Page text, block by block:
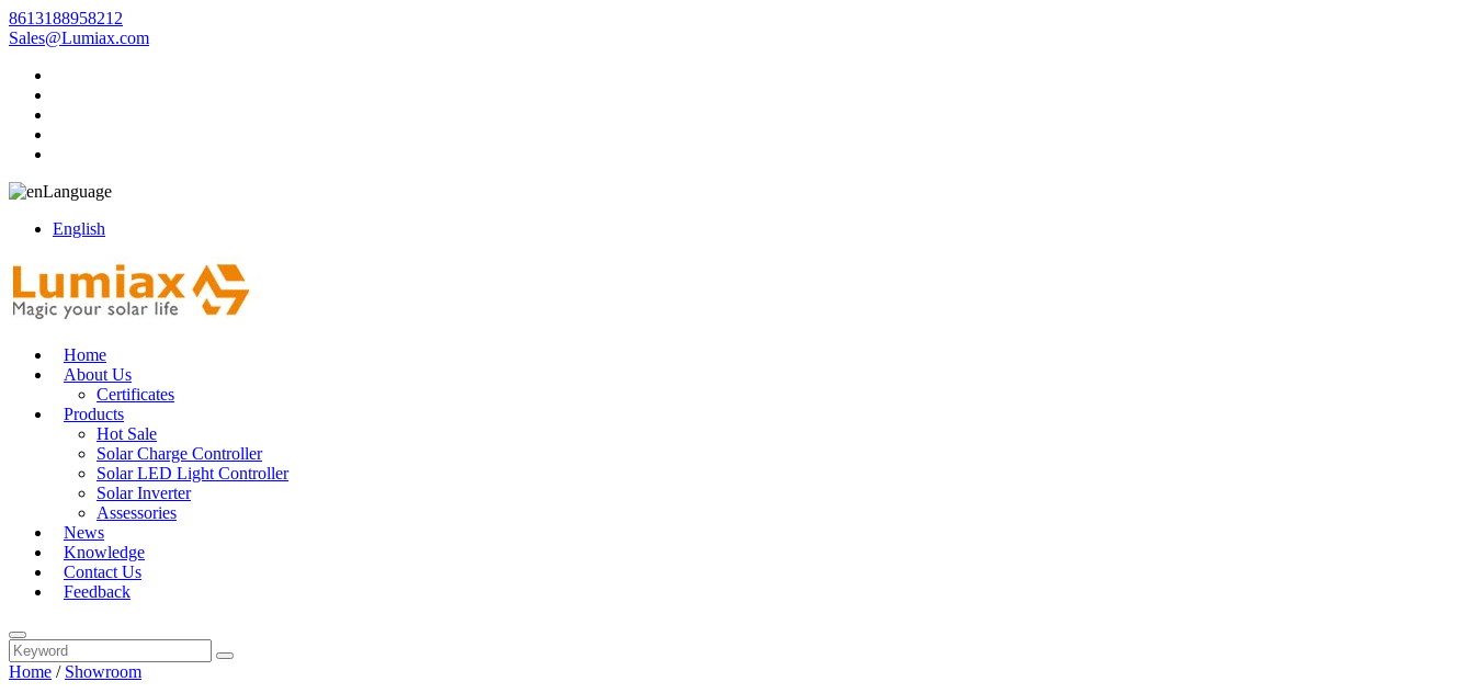
8613188958212
Sales@Lumiax.com
Language
English
Home
About Us
Certificates
Products
Hot Sale
Solar Charge Controller
Solar LED Light Controller
Solar Inverter
Assessories
News
Knowledge
Contact Us
Feedback
Home / Showroom